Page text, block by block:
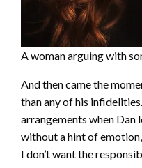
A woman arguing with
And then came the
than any of his
arrangements when Dan
without a hint of emotion,
I don’t want the